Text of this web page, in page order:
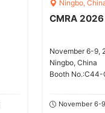
Ningbo,
CMRA 2026
November 6-9,
Ningbo, China
Booth
November 6-